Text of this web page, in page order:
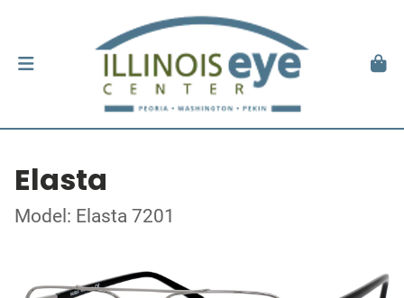
Elasta
Model: Elasta 7201